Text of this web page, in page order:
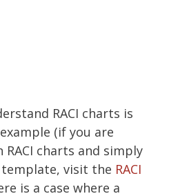
RACI charts is
(if you are
charts and simply
visit the RACI
is a case where a